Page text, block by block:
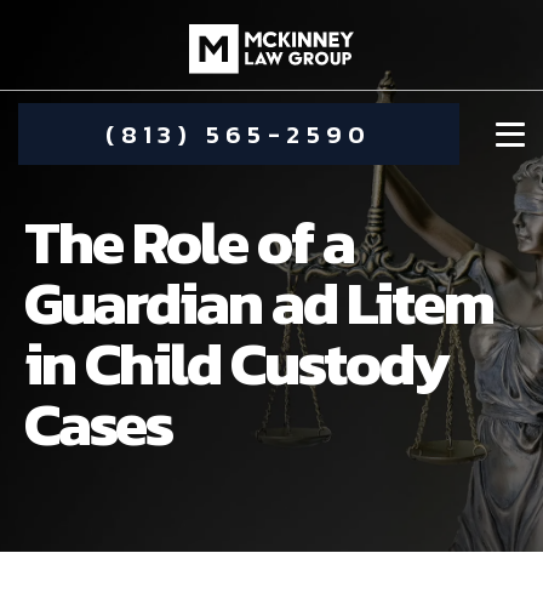
(813) 565-2590
DAMIEN MCKINNEY
STEPHANIE KOETHER
ALIMONY
CHILD SUPPORT
VISUAL ARTS SCHOLARSHIP
ALIMONY
The Role of a
Guardian ad Litem
in Child Custody
Cases